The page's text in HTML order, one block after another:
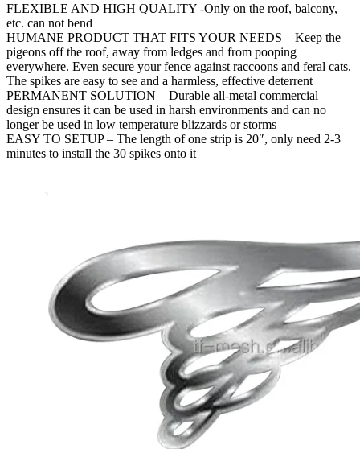
FLEXIBLE AND HIGH QUALITY -Only on the roof, balcony,
etc. can not bend
HUMANE PRODUCT THAT FITS YOUR NEEDS – Keep the
pigeons off the roof, away from ledges and from pooping
everywhere. Even secure your fence against raccoons and feral cats.
The spikes are easy to see and a harmless, effective deterrent
PERMANENT SOLUTION – Durable all-metal commercial
design ensures it can be used in harsh environments and can no
longer be used in low temperature blizzards or storms
EASY TO SETUP – The length of one strip is 20″, only need 2-3
minutes to install the 30 spikes onto it